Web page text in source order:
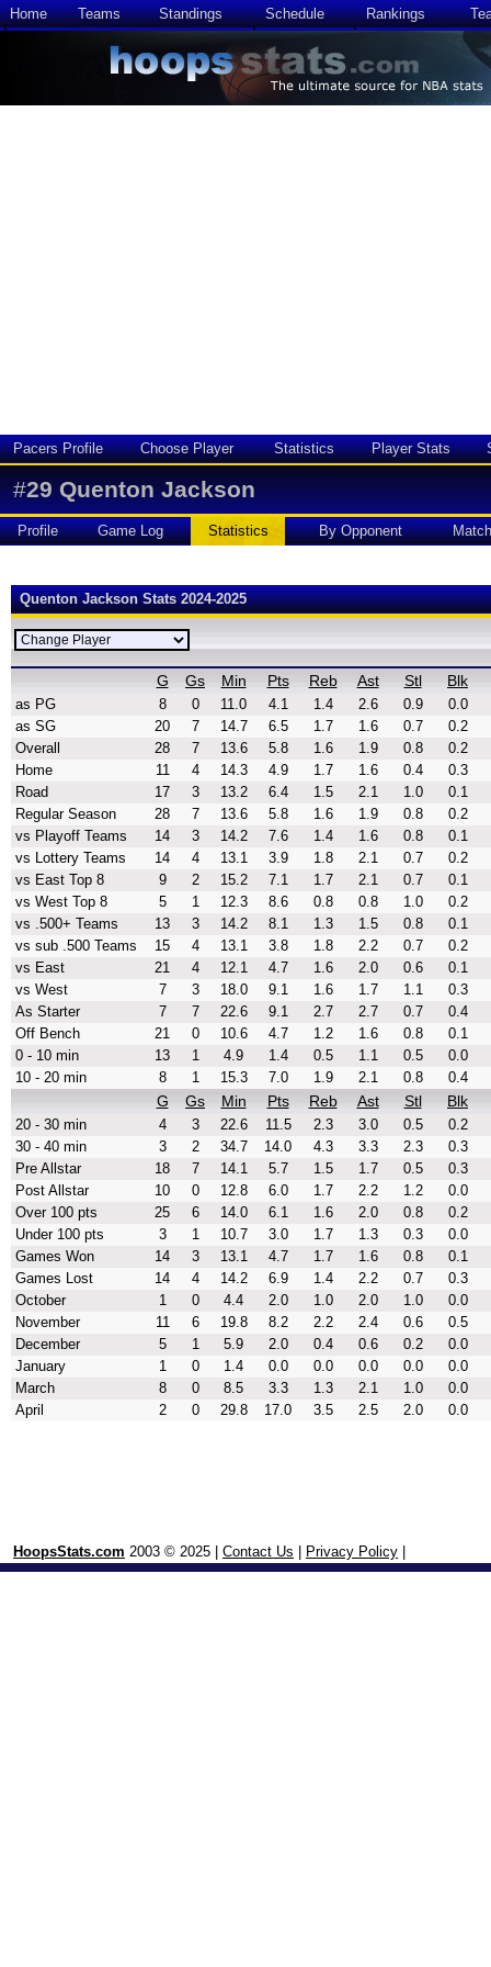
Home Teams Standings Schedule Rankings
Pacers Profile Choose Player Statistics Player Stats
#29 Quenton Jackson
Profile Game Log Statistics By Opponent
Quenton Jackson Stats 2024-2025
G Gs Min Pts Reb Ast Stl Blk
as PG 8 0 11.0 4.1 1.4 2.6 0.9
0.0
as SG
20 7 14.7 6.5 1.7 1.6 0.7
0.2
Overall
28 7 13.6 5.8 1.6 1.9 0.8
0.2
Home
11 4 14.3 4.9 1.7 1.6 0.4
0.3
Road
17 3 13.2 6.4 1.5 2.1 1.0
0.1
Regular Season
28 7 13.6 5.8 1.6 1.9 0.8
0.2
vs Playoff Teams
14 3 14.2 7.6 1.4 1.6 0.8
0.1
vs Lottery Teams
14 4 13.1 3.9 1.8 2.1 0.7
0.2
vs East Top 8
9 2 15.2 7.1 1.7 2.1 0.7
0.1
vs West Top 8
5 1 12.3 8.6 0.8 0.8 1.0
0.2
vs .500+ Teams
13 3 14.2 8.1 1.3 1.5 0.8
0.1
vs sub .500 Teams
15 4 13.1 3.8 1.8 2.2 0.7
0.2
vs East
21 4 12.1 4.7 1.6 2.0 0.6
0.1
vs West
7 3 18.0 9.1 1.6 1.7 1.1
0.3
As Starter
7 7 22.6 9.1 2.7 2.7 0.7
0.4
Off Bench
21 0 10.6 4.7 1.2 1.6 0.8
0.1
0 - 10 min
13 1 4.9 1.4 0.5 1.1 0.5
0.0
10 - 20 min
8 1 15.3 7.0 1.9 2.1 0.8 0.4
G Gs Min Pts Reb Ast Stl Blk
20 - 30 min 4 3 22.6 11.5 2.3 3.0 0.5
0.2
30 - 40 min
3 2 34.7 14.0 4.3 3.3 2.3
0.3
Pre Allstar
18 7 14.1 5.7 1.5 1.7 0.5
0.3
Post Allstar
10 0 12.8 6.0 1.7 2.2 1.2
0.0
Over 100 pts
25 6 14.0 6.1 1.6 2.0 0.8
0.2
Under 100 pts
3 1 10.7 3.0 1.7 1.3 0.3
0.0
Games Won
14 3 13.1 4.7 1.7 1.6 0.8
0.1
Games Lost
14 4 14.2 6.9 1.4 2.2 0.7
0.3
October
1 0 4.4 2.0 1.0 2.0 1.0
0.0
November
11 6 19.8 8.2 2.2 2.4 0.6
0.5
December
5 1 5.9 2.0 0.4 0.6 0.2
0.0
January
1 0 1.4 0.0 0.0 0.0 0.0
0.0
March
8 0 8.5 3.3 1.3 2.1 1.0
0.0
April
2 0 29.8 17.0 3.5 2.5 2.0 0.0
HoopsStats.com 2003 © 2025 | Contact Us Privacy Policy